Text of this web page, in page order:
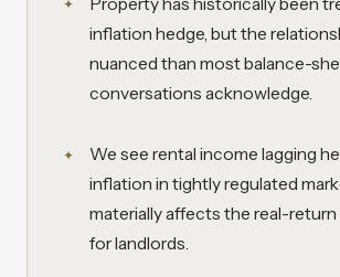
inflation hedge, but the
nuanced than most balance-
conversations acknowledge.
We see rental income lagging
inflation in tightly regulated
materially affects the real-
for landlords.